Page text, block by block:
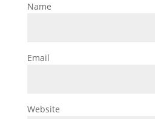
Name
Email
Website